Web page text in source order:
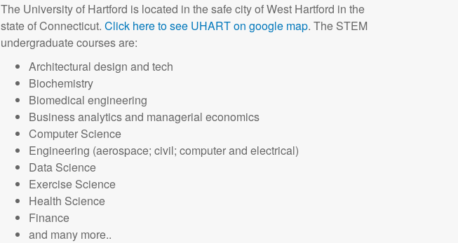
The University of Hartford is located in the safe city of West Hartford in the
state of Connecticut. Click here to see UHART on google map. The STEM
undergraduate courses are:
Architectural design and tech
Biochemistry
Biomedical engineering
Business analytics and managerial economics
Computer Science
Engineering (aerospace; civil; computer and electrical)
Data Science
Exercise Science
Health Science
Finance
and many more..